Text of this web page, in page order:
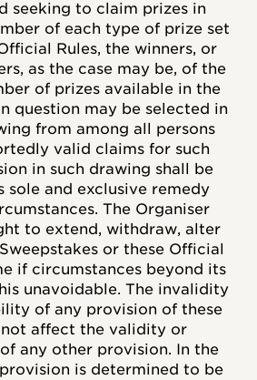
seeking to claim prizes in
of each type of prize set
Rules, the winners, or
as the case may be, of the
of prizes available in the
question may be selected in
from among all persons
valid claims for such
in such drawing shall be
sole and exclusive remedy
The Organiser
to extend, withdraw, alter
or these Official
if circumstances beyond its
unavoidable. The invalidity
of any provision of these
not affect the validity or
any other provision. In the
is determined to be